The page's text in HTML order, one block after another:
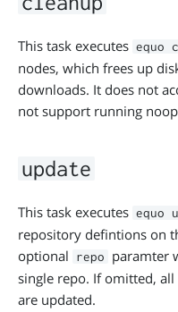
This task executes equo
nodes, which frees up
downloads. It does not
not support running
update
This task executes equo
repository defintions on
optional
repo
paramter
single repo. If omitted,
are updated.